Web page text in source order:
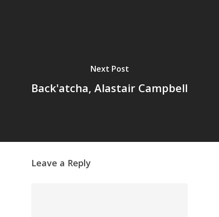
Next Post
Back'atcha, Alastair Campbell
Leave a Reply
GrazeMe Glorious
Grazing Boxes in